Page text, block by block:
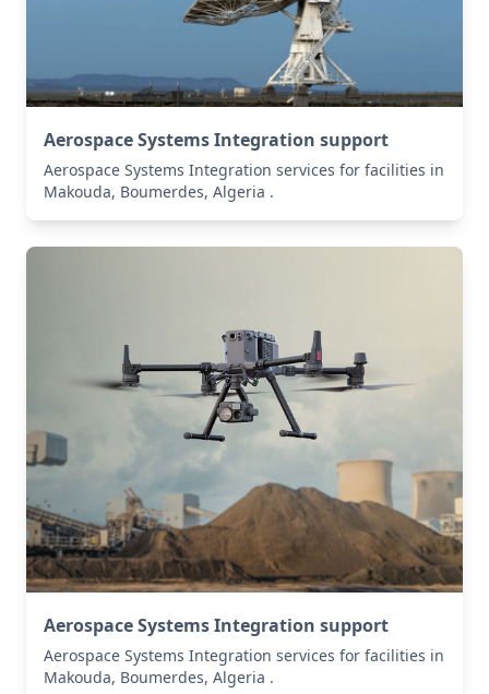
Aerospace Systems Integration support
Aerospace Systems Integration services for facilities in
Makouda, Boumerdes, Algeria .
Aerospace Systems Integration support
Aerospace Systems Integration services for facilities in
Makouda, Boumerdes, Algeria .